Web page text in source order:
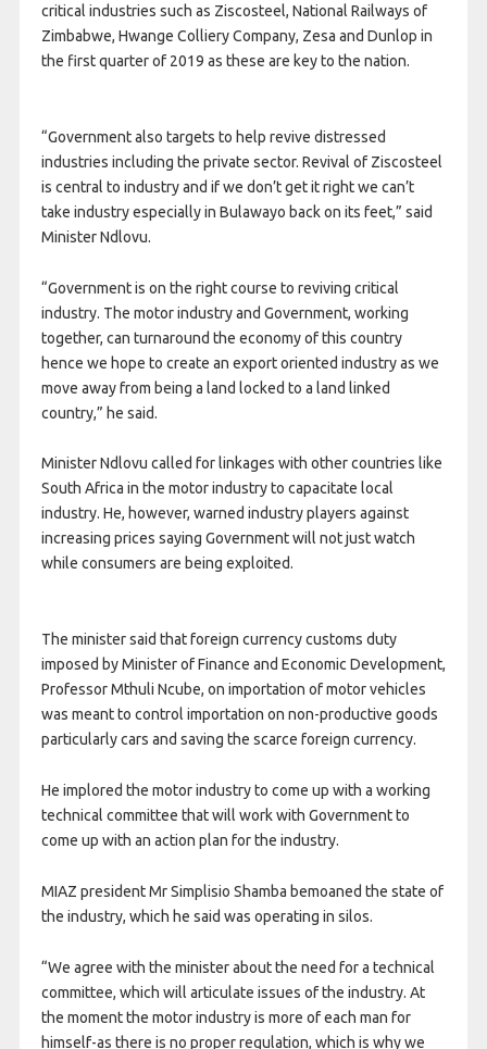
critical industries such as Ziscosteel, National Railways of
Zimbabwe, Hwange Colliery Company, Zesa and Dunlop in
the first quarter of 2019 as these are key to the nation.
“Government also targets to help revive distressed
industries including the private sector. Revival of Ziscosteel
is central to industry and if we don’t get it right we can’t
take industry especially in Bulawayo back on its feet,” said
Minister Ndlovu.
“Government is on the right course to reviving critical
industry. The motor industry and Government, working
together, can turnaround the economy of this country
hence we hope to create an export oriented industry as we
move away from being a land locked to a land linked
country,” he said.
Minister Ndlovu called for linkages with other countries like
South Africa in the motor industry to capacitate local
industry. He, however, warned industry players against
increasing prices saying Government will not just watch
while consumers are being exploited.
The minister said that foreign currency customs duty
imposed by Minister of Finance and Economic Development,
Professor Mthuli Ncube, on importation of motor vehicles
was meant to control importation on non-productive goods
particularly cars and saving the scarce foreign currency.
He implored the motor industry to come up with a working
technical committee that will work with Government to
come up with an action plan for the industry.
MIAZ president Mr Simplisio Shamba bemoaned the state of
the industry, which he said was operating in silos.
“We agree with the minister about the need for a technical
committee, which will articulate issues of the industry. At
the moment the motor industry is more of each man for
himself-as there is no proper regulation, which is why we